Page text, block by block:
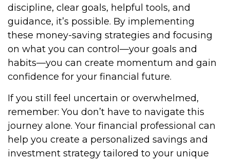
discipline, clear goals, helpful tools, and
guidance, it’s possible. By implementing
these money-saving strategies and focusing
on what you can control—your goals and
habits—you can create momentum and gain
confidence for your financial future.
If you still feel uncertain or overwhelmed,
remember: You don’t have to navigate this
journey alone. Your financial professional can
help you create a personalized savings and
investment strategy tailored to your unique